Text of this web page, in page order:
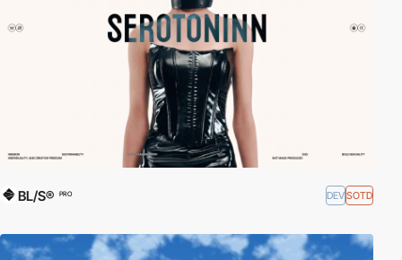
BL/S® PRO DEVSOTD